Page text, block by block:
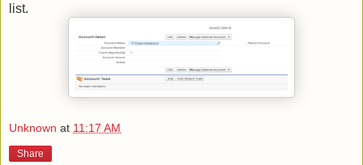
list.
Unknown at 11:17 AM
Share